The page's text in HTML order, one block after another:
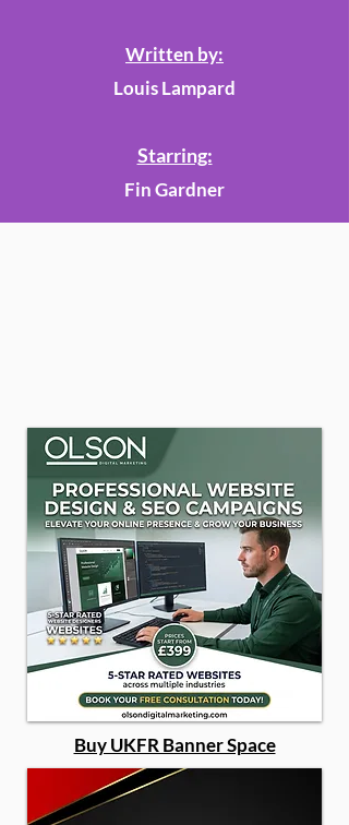
Written by:
Louis Lampard
Starring:
Fin Gardner
Buy UKFR Banner Space